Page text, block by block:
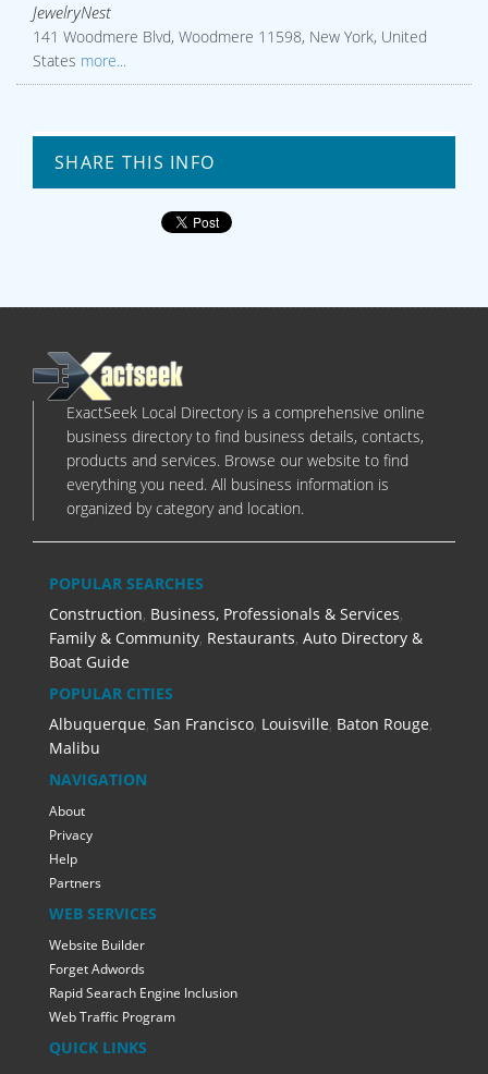
JewelryNest
141 Woodmere Blvd, Woodmere 11598, New York, United
States more...
SHARE THIS INFO
ExactSeek Local Directory is a comprehensive online
business directory to find business details, contacts,
products and services. Browse our website to find
everything you need. All business information is
organized by category and location.
POPULAR SEARCHES
Construction, Business, Professionals & Services,
Family & Community, Restaurants, Auto Directory &
Boat Guide
POPULAR CITIES
Albuquerque, San Francisco, Louisville, Baton Rouge,
Malibu
NAVIGATION
About
Privacy
Help
Partners
WEB SERVICES
Website Builder
Forget Adwords
Rapid Searach Engine Inclusion
Web Traffic Program
QUICK LINKS